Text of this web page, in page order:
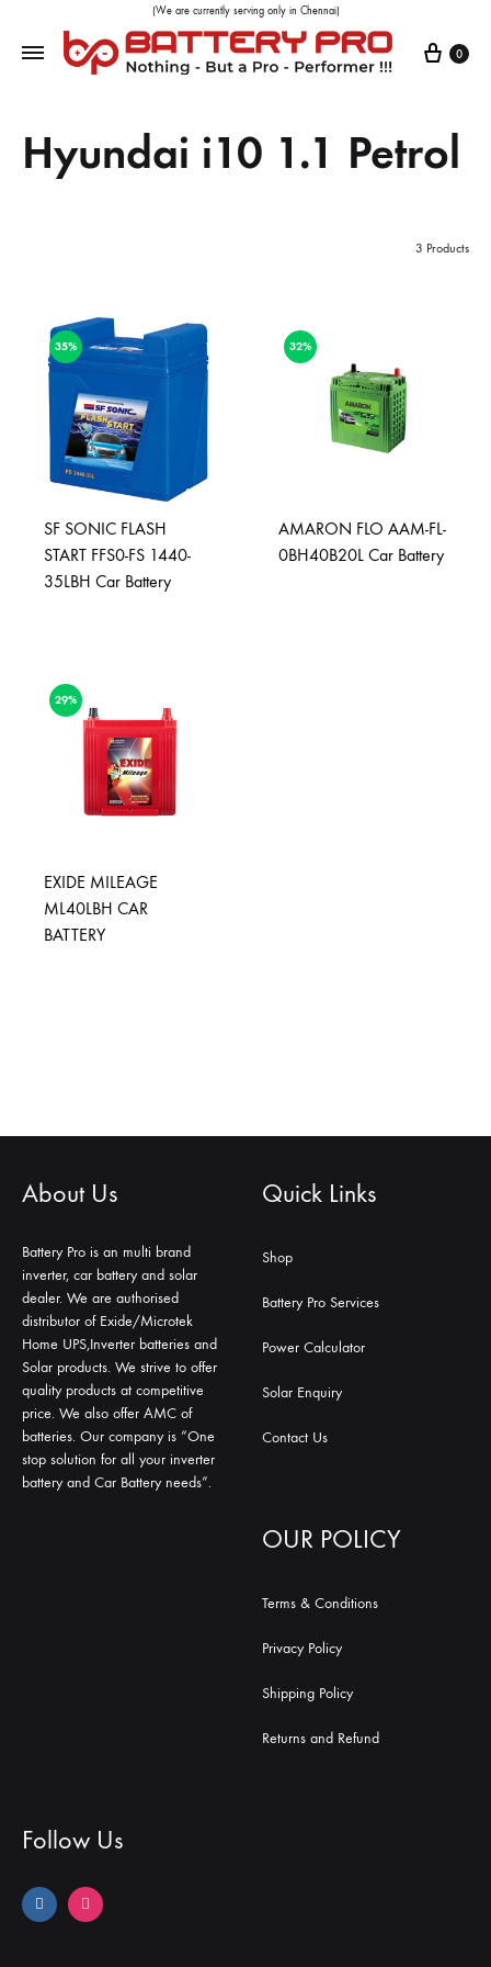
(We are currently serving only in Chennai)
0
Hyundai i10 1.1 Petrol
3 Products
35%
SF SONIC FLASH
START FFS0-FS 1440-
35LBH Car Battery
32%
AMARON FLO AAM-FL-
0BH40B20L Car Battery
29%
EXIDE MILEAGE
ML40LBH CAR
BATTERY
About Us
Battery Pro is an multi brand
inverter, car battery and solar
dealer. We are authorised
distributor of Exide/Microtek
Home UPS,Inverter batteries and
Solar products. We strive to offer
quality products at competitive
price. We also offer AMC of
batteries. Our company is “One
stop solution for all your inverter
battery and Car Battery needs”.
Quick Links
Shop
Battery Pro Services
Power Calculator
Solar Enquiry
Contact Us
OUR POLICY
Terms & Conditions
Privacy Policy
Shipping Policy
Returns and Refund
Follow Us